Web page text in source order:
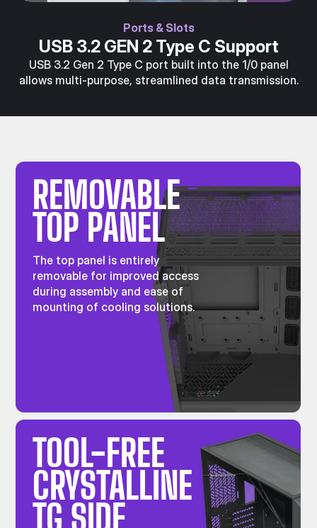
Ports & Slots
USB 3.2 GEN 2 Type C Support
USB 3.2 Gen 2 Type C port built into the 1/0 panel
allows multi-purpose, streamlined data transmission.
REMOVABLE
TOP PANEL
The top panel is entirely
removable for improved access
during assembly and ease of
mounting of cooling solutions.
TOOL-FREE
CRYSTALLINE
TG SIDE